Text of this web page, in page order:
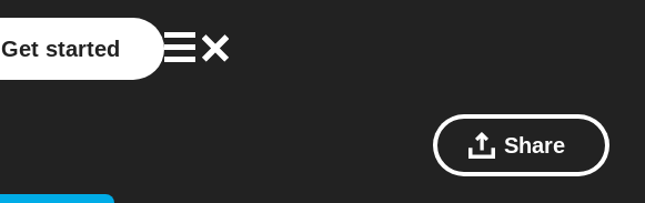
Get started
Share